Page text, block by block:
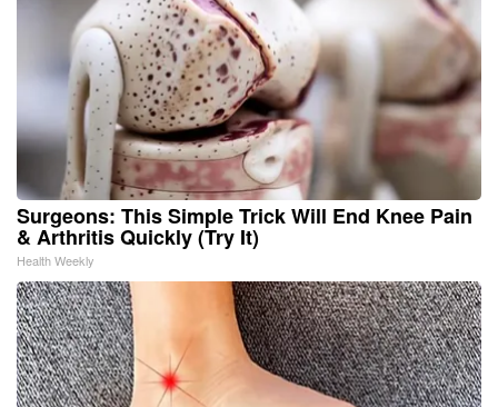
Surgeons: This Simple Trick Will End Knee Pain
& Arthritis Quickly (Try It)
Health Weekly